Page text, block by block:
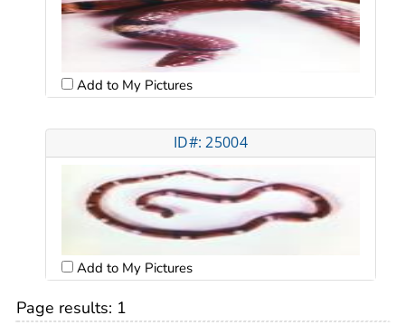
Add to My Pictures
ID#: 25004
Add to My Pictures
Page results: 1